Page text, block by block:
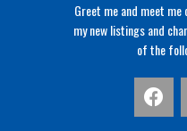
Greet me and meet me
my new listings and
of the